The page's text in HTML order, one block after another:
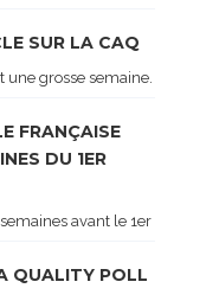
SUR LA CAQ
grosse semaine. Voici
FRANÇAISE
DU 1ER
avant le 1er tour de
QUALITY POLL